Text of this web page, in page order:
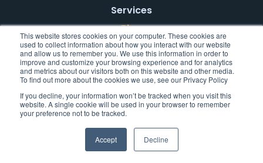
This website stores cookies on your computer. These cookies are
used to collect information about how you interact with our website
and allow us to remember you. We use this information in order to
improve and customize your browsing experience and for analytics
and metrics about our visitors both on this website and other media.
To find out more about the cookies we use, see our Privacy Policy
If you decline, your information won’t be tracked when you visit this
website. A single cookie will be used in your browser to remember
your preference not to be tracked.
Accept Decline
Services
Blog
Referral Program
About
Learn
Testimonials
Privacy Policy
End-User License Agreement